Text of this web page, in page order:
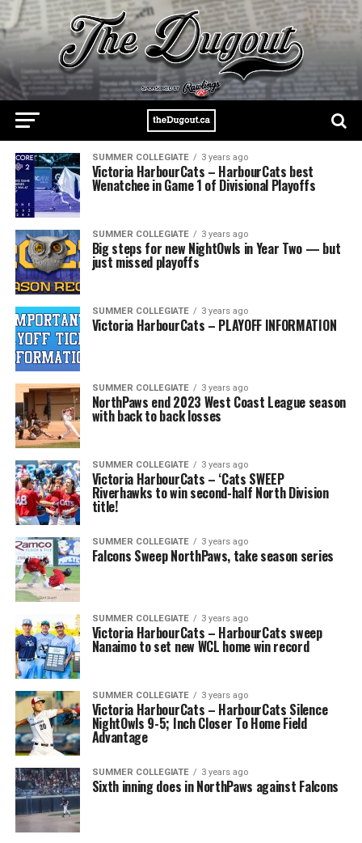
SUMMER COLLEGIATE 3 years ago
Victoria HarbourCats – HarbourCats best
Wenatchee in Game 1 of Divisional Playoffs
SUMMER COLLEGIATE 3 years ago
Big steps for new NightOwls in Year Two — but
just missed playoffs
SUMMER COLLEGIATE 3 years ago
Victoria HarbourCats – PLAYOFF INFORMATION
SUMMER COLLEGIATE 3 years ago
NorthPaws end 2023 West Coast League season
with back to back losses
SUMMER COLLEGIATE 3 years ago
Victoria HarbourCats – ‘Cats SWEEP
Riverhawks to win second-half North Division
title!
SUMMER COLLEGIATE 3 years ago
Falcons Sweep NorthPaws, take season series
SUMMER COLLEGIATE 3 years ago
Victoria HarbourCats – HarbourCats sweep
Nanaimo to set new WCL home win record
SUMMER COLLEGIATE 3 years ago
Victoria HarbourCats – HarbourCats Silence
NightOwls 9-5; Inch Closer To Home Field
Advantage
SUMMER COLLEGIATE 3 years ago
Sixth inning does in NorthPaws against Falcons